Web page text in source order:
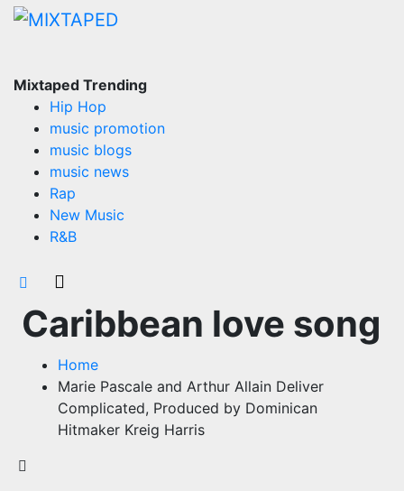
Skip
Mixtaped Trending
Hip Hop
music promotion
music blogs
music news
Rap
New Music
R&B
Caribbean love song
Home
Marie Pascale and Arthur Allain Deliver
Complicated, Produced by Dominican
Hitmaker Kreig Harris